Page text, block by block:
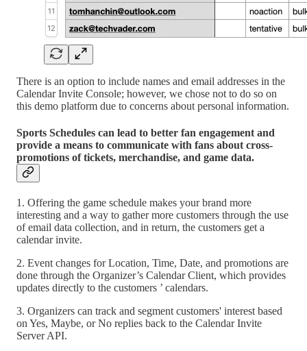
There is an option to include names and email addresses in the
Calendar Invite Console; however, we chose not to do so on
this demo platform due to concerns about personal information.
Sports Schedules can lead to better fan engagement and
provide a means to communicate with fans about cross-
promotions of tickets, merchandise, and game data.
1. Offering the game schedule makes your brand more
interesting and a way to gather more customers through the use
of email data collection, and in return, the customers get a
calendar invite.
2. Event changes for Location, Time, Date, and promotions are
done through the Organizer’s Calendar Client, which provides
updates directly to the customers ’ calendars.
3. Organizers can track and segment customers' interest based
on Yes, Maybe, or No replies back to the Calendar Invite
Server API.